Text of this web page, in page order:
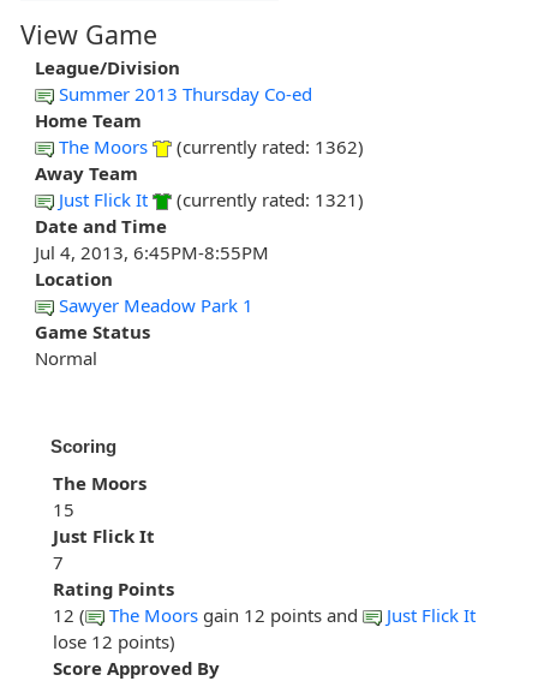
View Game
League/Division
Summer 2013 Thursday Co-ed
Home Team
The Moors
(currently rated: 1362)
Away Team
Just Flick It
(currently rated: 1321)
Date and Time
Jul 4, 2013, 6:45PM-8:55PM
Location
Sawyer Meadow Park 1
Game Status
Normal
Scoring
The Moors
15
Just Flick It
7
Rating Points
12 (
The Moors gain 12 points and
Just Flick It
lose 12 points)
Score Approved By